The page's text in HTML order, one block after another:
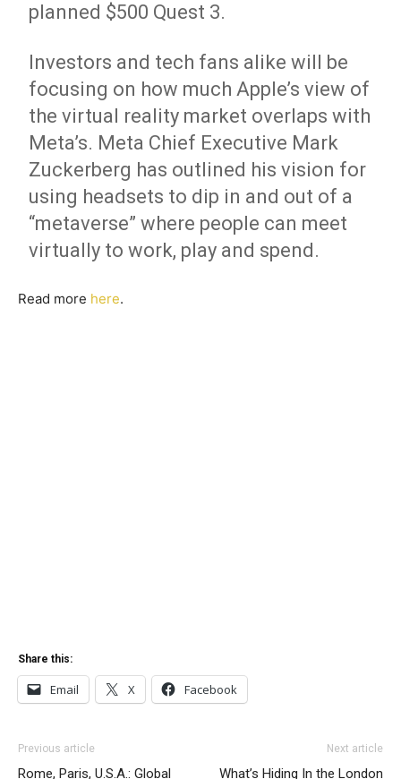
planned $500 Quest 3.
Investors and tech fans alike will be
focusing on how much Apple’s view of
the virtual reality market overlaps with
Meta’s. Meta Chief Executive Mark
Zuckerberg has outlined his vision for
using headsets to dip in and out of a
“metaverse” where people can meet
virtually to work, play and spend.
Read more here.
Share this:
Email X Facebook
Previous article
Rome, Paris, U.S.A.: Global
Next article
What’s Hiding In the London